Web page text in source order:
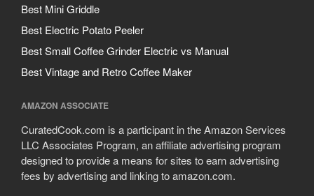
Best Mini Griddle
Best Electric Potato Peeler
Best Small Coffee Grinder Electric vs Manual
Best Vintage and Retro Coffee Maker
AMAZON ASSOCIATE
CuratedCook.com is a participant in the Amazon Services
LLC Associates Program, an affiliate advertising program
designed to provide a means for sites to earn advertising
fees by advertising and linking to amazon.com.